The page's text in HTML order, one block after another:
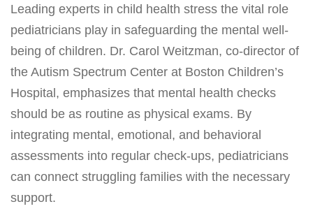
Leading experts in child health stress the vital role
pediatricians play in safeguarding the mental well-
being of children. Dr. Carol Weitzman, co-director of
the Autism Spectrum Center at Boston Children’s
Hospital, emphasizes that mental health checks
should be as routine as physical exams. By
integrating mental, emotional, and behavioral
assessments into regular check-ups, pediatricians
can connect struggling families with the necessary
support.